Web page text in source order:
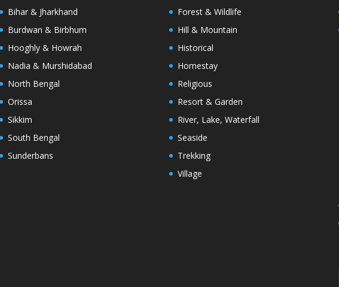
Bihar & Jharkhand
Burdwan & Birbhum
Hooghly & Howrah
Nadia & Murshidabad
North Bengal
Orissa
Sikkim
South Bengal
Sunderbans
Forest & Wildlife
Hill & Mountain
Historical
Homestay
Religious
Resort & Garden
River, Lake, Waterfall
Seaside
Trekking
Village